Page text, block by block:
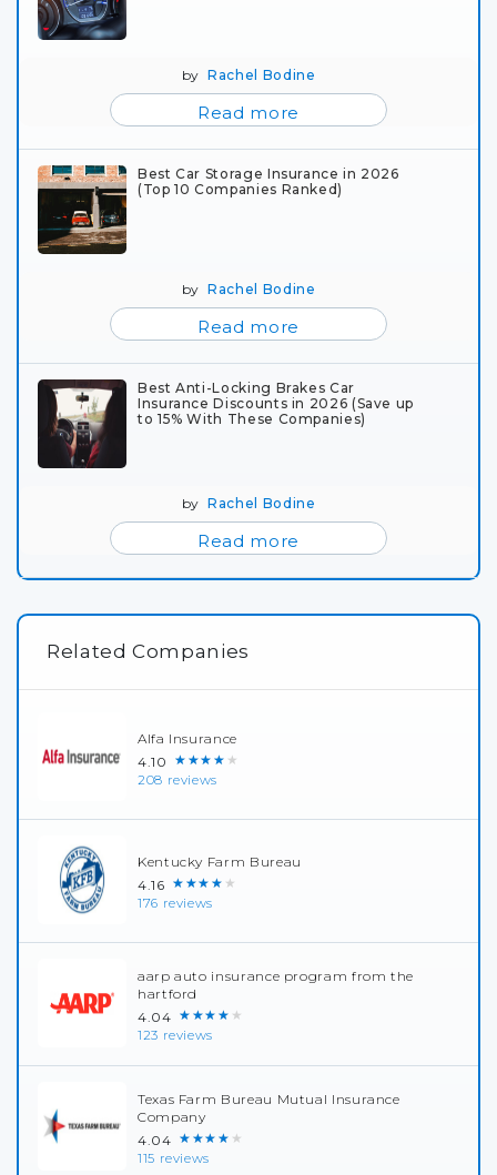
byRachel Bodine
Read more
Best Car Storage Insurance in 2026
(Top 10 Companies Ranked)
byRachel Bodine
Read more
Best Anti-Locking Brakes Car
Insurance Discounts in 2026 (Save up
to 15% With These Companies)
byRachel Bodine
Read more
Related Companies
Alfa Insurance
4.10 ★★★★★
208 reviews
Kentucky Farm Bureau
4.16 ★★★★★
176 reviews
aarp auto insurance program from the
hartford
4.04 ★★★★★
123 reviews
Texas Farm Bureau Mutual Insurance
Company
4.04 ★★★★★
115 reviews